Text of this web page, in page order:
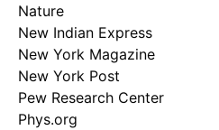
Nature
New Indian Express
New York Magazine
New York Post
Pew Research Center
Phys.org